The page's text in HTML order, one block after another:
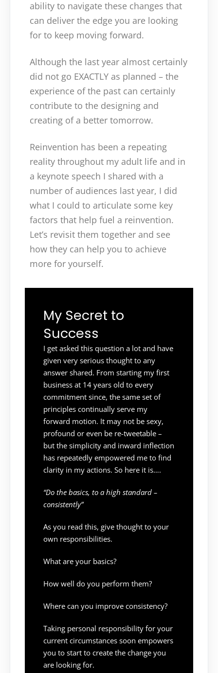
ability to navigate these changes that
can deliver the edge you are looking
for to keep moving forward.
Although the last year almost certainly
did not go EXACTLY as planned – the
experience of the past can certainly
contribute to the designing and
creating of a better tomorrow.
Reinvention has been a repeating
reality throughout my adult life and in
a keynote speech I shared with a
number of audiences last year, I did
what I could to articulate some key
factors that help fuel a reinvention.
Let’s revisit them together and see
how they can help you to achieve
more for yourself.
My Secret to
Success
I get asked this question a lot and have
given very serious thought to any
answer shared. From starting my first
business at 14 years old to every
commitment since, the same set of
principles continually serve my
forward motion. It may not be sexy,
profound or even be re-tweetable –
but the simplicity and inward inflection
has repeatedly empowered me to find
clarity in my actions. So here it is….
“Do the basics, to a high standard –
consistently”
As you read this, give thought to your
own responsibilities.
What are your basics?
How well do you perform them?
Where can you improve consistency?
Taking personal responsibility for your
current circumstances soon empowers
you to start to create the change you
are looking for.